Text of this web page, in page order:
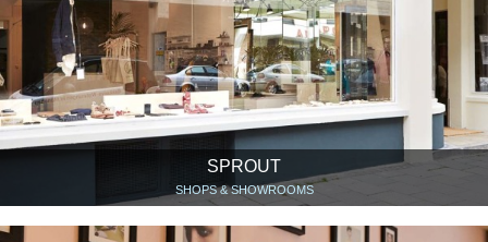
SPROUT
SHOPS & SHOWROOMS